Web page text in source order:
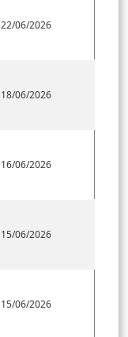
22/06/2026
18/06/2026
16/06/2026
15/06/2026
15/06/2026